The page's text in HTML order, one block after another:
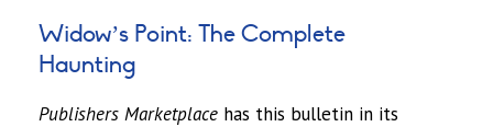
Widow’s Point: The Complete
Haunting
Publishers Marketplacehas this bulletin in its